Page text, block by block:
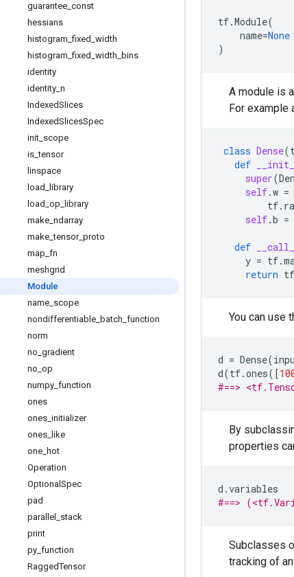
guarantee const
hessians
histogram _fixed width
histogram _fixed width bins
identity
identity n
IndexedSlices
IndexedSlicesSpec
init scope
is _tensor
linspace
load
library
load op
library
make ndarray
make _tensor_ proto
map fn
meshgrid
Module
name scope
nondifferentiable batch function
norm
no gradient
no op
numpy function
ones
ones initializer
ones like
one hot
Operation
Optional Spec
pad
parallel
stack
print
py function
RaggedTensor
tf.Module(
name=None
)
A module is
For example
class Dense(
def
__init__
super(
self.w =
tf.
self.b =
def __call__
y = tf.
return tf
You can use
d = Dense(
d(tf.ones([
#==>
By
properties
d .variables
#==>
Subclasses
tracking of